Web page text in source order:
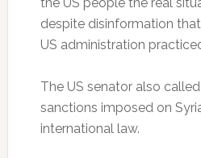
despite disinformation
US administration
The US senator also
sanctions imposed on
international law.